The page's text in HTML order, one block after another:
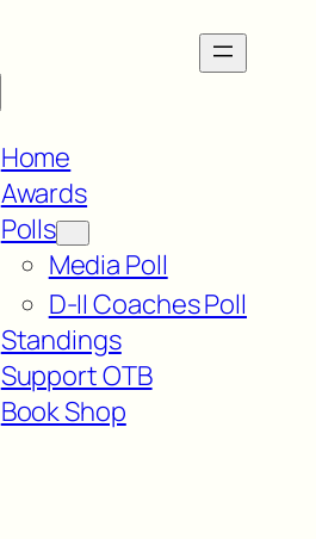
Home
Awards
Polls
Media Poll
D-II Coaches Poll
Standings
Support OTB
Book Shop